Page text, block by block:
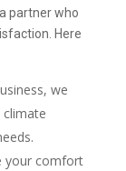
partner who
Here
we
climate
your comfort